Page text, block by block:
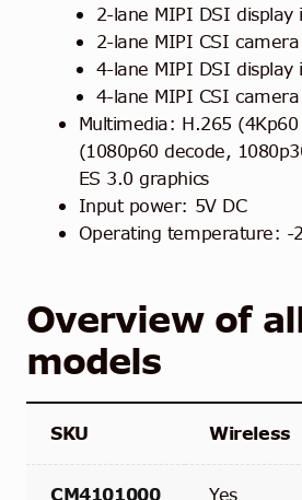
2-lane MIPI DSI display
2-lane MIPI CSI
4-lane MIPI DSI display
4-lane MIPI CSI
Multimedia: H.265
(1080p60 decode,
ES 3.0 graphics
Input power: 5V DC
Operating temperature: -
Overview of
models
SKU Wireless
CM4101000 Yes